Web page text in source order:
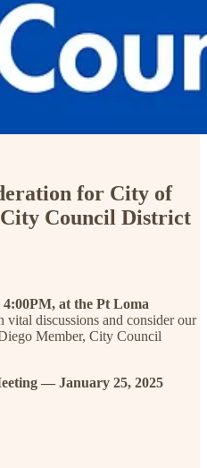
for City of
City Council District
at the Pt Loma
vital discussions and consider our
Member, City Council
— January 25, 2025